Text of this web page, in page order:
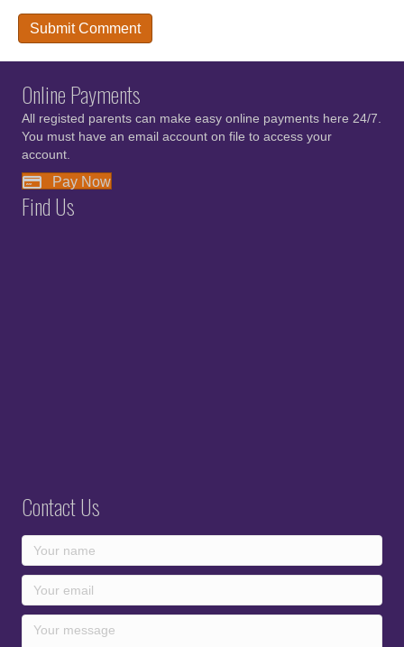
Online Payments
All registed parents can make easy online payments here 24/7.
You must have an email account on file to access your
account.
Pay Now
Find Us
Contact Us